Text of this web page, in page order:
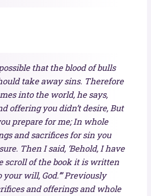
that the blood of bulls
take away sins. Therefore
into the world, he says,
offering you didn’t desire, But
prepare for me; In whole
and sacrifices for sin you
Then I said, ‘Behold, I have
scroll of the book it is written
your will, God.’” Previously
and offerings and whole